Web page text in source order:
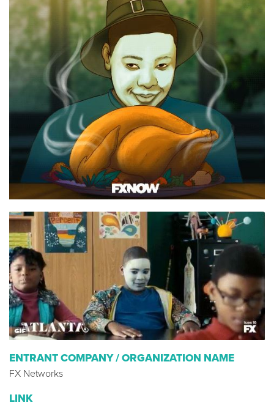
ENTRANT COMPANY / ORGANIZATION NAME
FX Networks
LINK